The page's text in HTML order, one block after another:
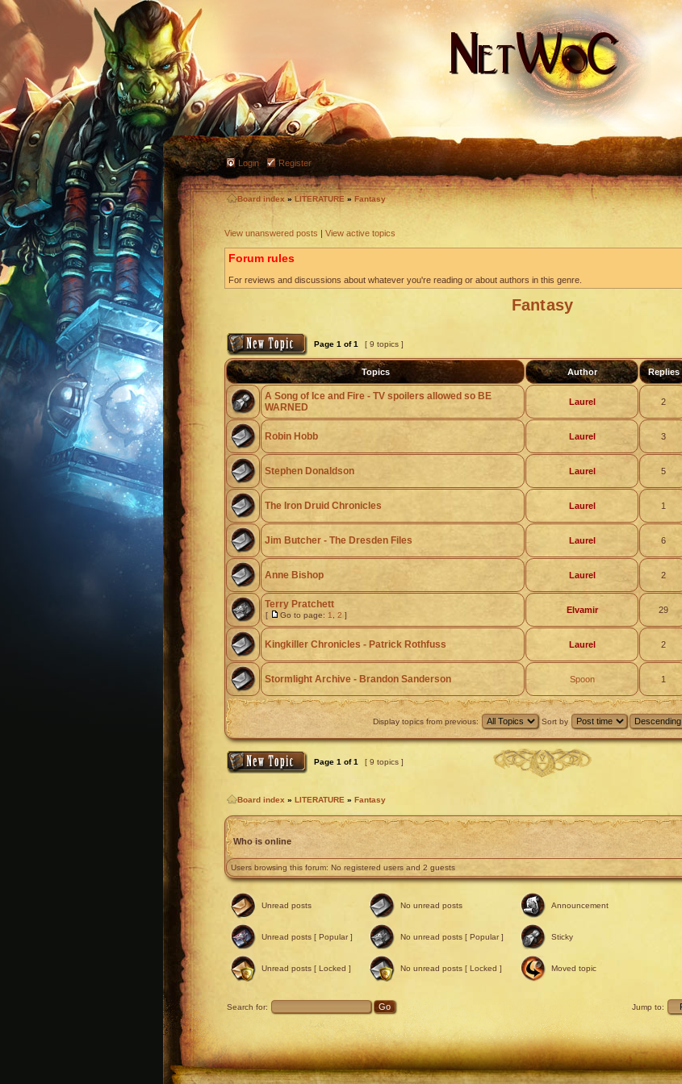
Login Register
Board index »LITERATURE » Fantasy
View unanswered posts | View active topics
Forum rules
For reviews and discussions about whatever you're reading or about authors in this genre.
Fantasy
Page 1 of1 [ 9 topics ]
Topics Author Replies
A Song of Ice and Fire - TV spoilers allowed so BE
WARNED
Laurel 2
Robin Hobb Laurel 3
Stephen Donaldson Laurel 5
The Iron Druid Chronicles Laurel 1
Jim Butcher - The Dresden Files Laurel 6
Anne Bishop Laurel 2
Terry Pratchett
[ Go to page: 1 2 ]
Elvamir 29
Kingkiller Chronicles - Patrick Rothfuss Laurel 2
Stormlight Archive - Brandon Sanderson Spoon 1
Display topics from previous: Sort by
Page 1 of1 [ 9 topics ]
Board index » LITERATURE » Fantasy
Who is online
Users browsing this forum: No registered users and 2 guests
Unread posts No unread posts Announcement
Unread posts [ Popular ] No unread posts [ Popular ] Sticky
Unread posts [ Locked ] No unread posts [ Locked ] Moved topic
Search for: Jump to: